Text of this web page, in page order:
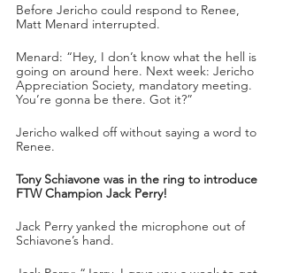
Before Jericho could respond to Renee,
Matt Menard interrupted.
Menard: “Hey, I don’t know what the hell is
going on around here. Next week: Jericho
Appreciation Society, mandatory meeting.
You’re gonna be there. Got it?”
Jericho walked off without saying a word to
Renee.
Tony Schiavone was in the ring to introduce
FTW Champion Jack Perry!
Jack Perry yanked the microphone out of
Schiavone’s hand.